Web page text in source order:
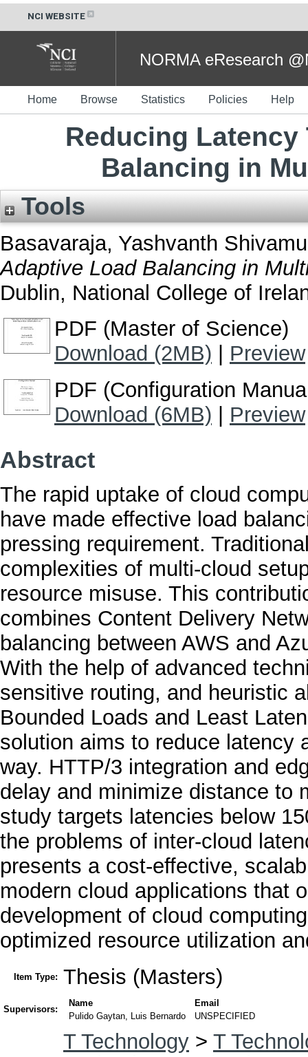
NCI WEBSITE
NORMA eResearch
Home Browse Statistics Policies Help
Reducing
Balancing in
Tools
Basavaraja, Yashvanth
Adaptive Load Balancing in
Dublin, National College of
PDF (Master of Science)
Download (2MB)
Preview
PDF (Configuration
Download (6MB)
Preview
Abstract
The rapid uptake of cloud
have made effective load
pressing requirement.
complexities of multi-cloud
resource misuse. This
combines Content Delivery
balancing between AWS and
With the help of advanced
sensitive routing, and heuristic
Bounded Loads and Least
solution aims to reduce latency
way. HTTP/3 integration and
delay and minimize distance to
study targets latencies below
the problems of inter-cloud
presents a cost-effective,
modern cloud applications that
development of cloud
optimized resource utilization
Item Type: Thesis (Masters)
Supervisors:
Name
Email
Pulido Gaytan, Luis Bernardo
UNSPECIFIED
T Technology > T